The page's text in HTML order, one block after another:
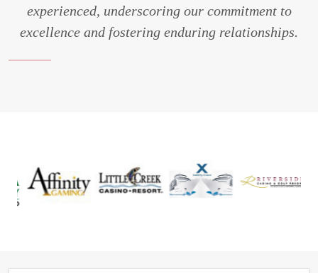
experienced, underscoring our commitment to
excellence and fostering enduring relationships.